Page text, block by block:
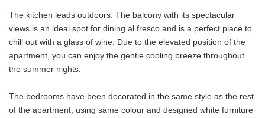
The kitchen leads outdoors. The balcony with its spectacular
views is an ideal spot for dining al fresco and is a perfect place to
chill out with a glass of wine. Due to the elevated position of the
apartment, you can enjoy the gentle cooling breeze throughout
the summer nights.
The bedrooms have been decorated in the same style as the rest
of the apartment, using same colour and designed white furniture